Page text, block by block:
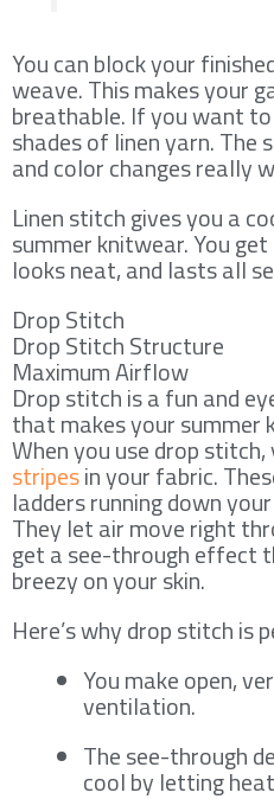
You can block your
weave. This makes your
breathable. If you want
shades of linen yarn.
and color changes really
Linen stitch gives you a
summer knitwear. You
looks neat, and lasts all
Drop Stitch
Drop Stitch Structure
Maximum Airflow
Drop stitch is a fun and
that makes your
When you use drop
stripesin your fabric.
ladders running down
They let air move right
get a see-through effect
breezy on your skin.
Here’s why drop stitch is
You make open,
ventilation.
The see-through
cool by letting